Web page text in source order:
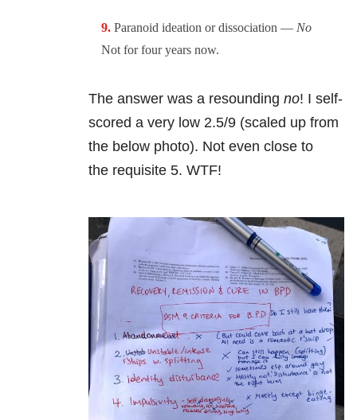
Paranoid ideation or dissociation — No
Not for four years now.
The answer was a resounding no! I self-
scored a very low 2.5/9 (scaled up from
the below photo). Not even close to
the requisite 5. WTF!